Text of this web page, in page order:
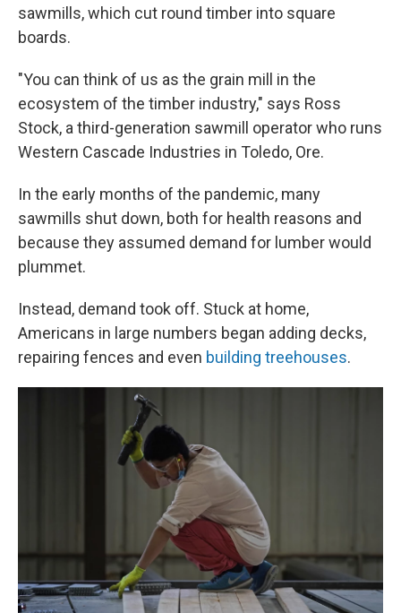
sawmills, which cut round timber into square
boards.
"You can think of us as the grain mill in the
ecosystem of the timber industry," says Ross
Stock, a third-generation sawmill operator who runs
Western Cascade Industries in Toledo, Ore.
In the early months of the pandemic, many
sawmills shut down, both for health reasons and
because they assumed demand for lumber would
plummet.
Instead, demand took off. Stuck at home,
Americans in large numbers began adding decks,
repairing fences and even building treehouses.